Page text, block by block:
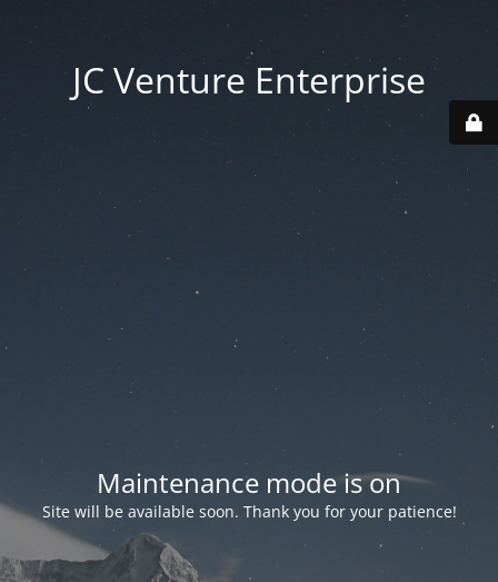
JC Venture Enterprise
Maintenance mode is on
Site will be available soon. Thank you for your patience!